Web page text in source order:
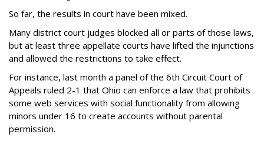
So far, the results in court have been mixed.
Many district court judges blocked all or parts of those laws,
but at least three appellate courts have lifted the injunctions
and allowed the restrictions to take effect.
For instance, last month a panel of the 6th Circuit Court of
Appeals ruled 2-1 that Ohio can enforce a law that prohibits
some web services with social functionality from allowing
minors under 16 to create accounts without parental
permission.